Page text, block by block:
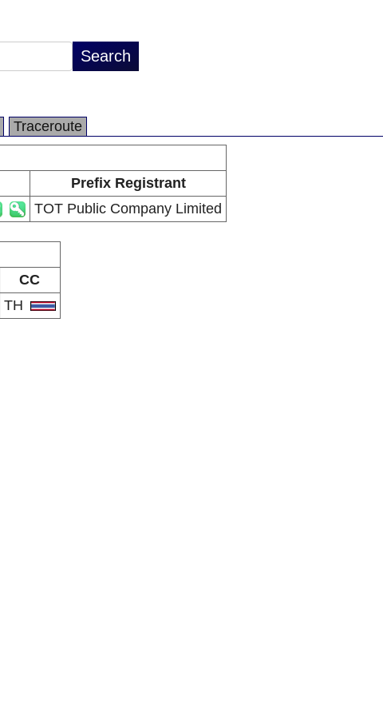
Traceroute
Prefix Registrant
TOT Public Company Limited
CC
TH